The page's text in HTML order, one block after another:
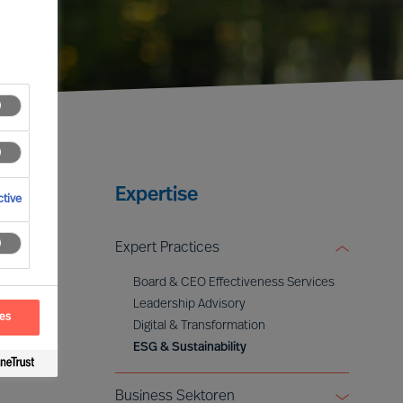
Expertise
Expert Practices
Board & CEO Effectiveness Services
Leadership Advisory
Digital & Transformation
ESG & Sustainability
Business Sektoren